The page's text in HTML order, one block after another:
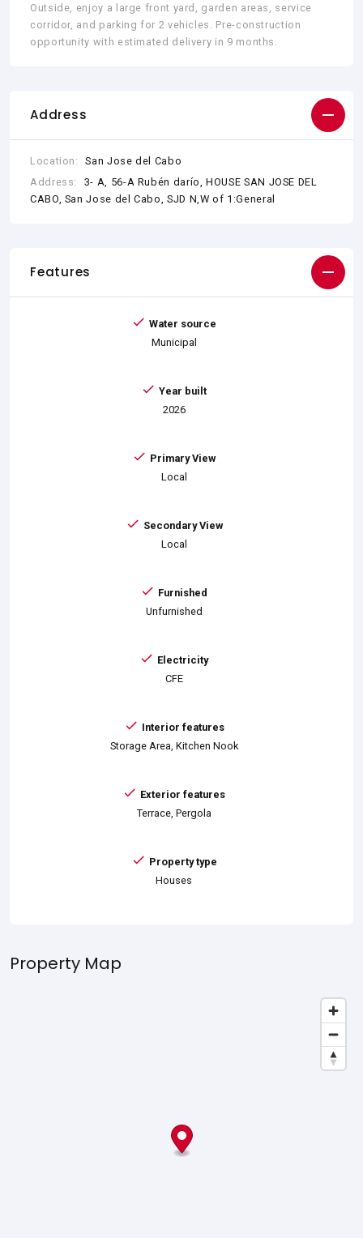
Outside, enjoy a large front yard, garden areas, service
corridor, and parking for 2 vehicles. Pre-construction
opportunity with estimated delivery in 9 months.
Address
Location:
San Jose del Cabo
Address:
3- A, 56-A Rubén darío, HOUSE SAN JOSE DEL
CABO, San Jose del Cabo, SJD N,W of 1:General
Features
Water source
Municipal
Year built
2026
Primary View
Local
Secondary View
Local
Furnished
Unfurnished
Electricity
CFE
Interior features
Storage Area, Kitchen Nook
Exterior features
Terrace, Pergola
Property type
Houses
Property Map